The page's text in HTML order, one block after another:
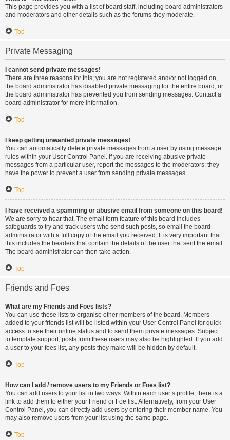
This page provides you with a list of board staff, including board administrators
and moderators and other details such as the forums they moderate.
Top
Private Messaging
I cannot send private messages!
There are three reasons for this; you are not registered and/or not logged on,
the board administrator has disabled private messaging for the entire board, or
the board administrator has prevented you from sending messages. Contact a
board administrator for more information.
Top
I keep getting unwanted private messages!
You can automatically delete private messages from a user by using message
rules within your User Control Panel. If you are receiving abusive private
messages from a particular user, report the messages to the moderators; they
have the power to prevent a user from sending private messages.
Top
I have received a spamming or abusive email from someone on this board!
We are sorry to hear that. The email form feature of this board includes
safeguards to try and track users who send such posts, so email the board
administrator with a full copy of the email you received. It is very important that
this includes the headers that contain the details of the user that sent the email.
The board administrator can then take action.
Top
Friends and Foes
What are my Friends and Foes lists?
You can use these lists to organise other members of the board. Members
added to your friends list will be listed within your User Control Panel for quick
access to see their online status and to send them private messages. Subject
to template support, posts from these users may also be highlighted. If you add
a user to your foes list, any posts they make will be hidden by default.
Top
How can I add / remove users to my Friends or Foes list?
You can add users to your list in two ways. Within each user’s profile, there is a
link to add them to either your Friend or Foe list. Alternatively, from your User
Control Panel, you can directly add users by entering their member name. You
may also remove users from your list using the same page.
Top